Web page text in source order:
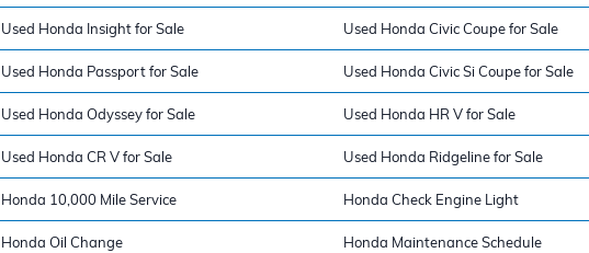
Used Honda Insight for Sale Used Honda Civic Coupe for Sale
Used Honda Passport for Sale Used Honda Civic Si Coupe for Sale
Used Honda Odyssey for Sale Used Honda HR V for Sale
Used Honda CR V for Sale Used Honda Ridgeline for Sale
Honda 10,000 Mile Service Honda Check Engine Light
Honda Oil Change Honda Maintenance Schedule